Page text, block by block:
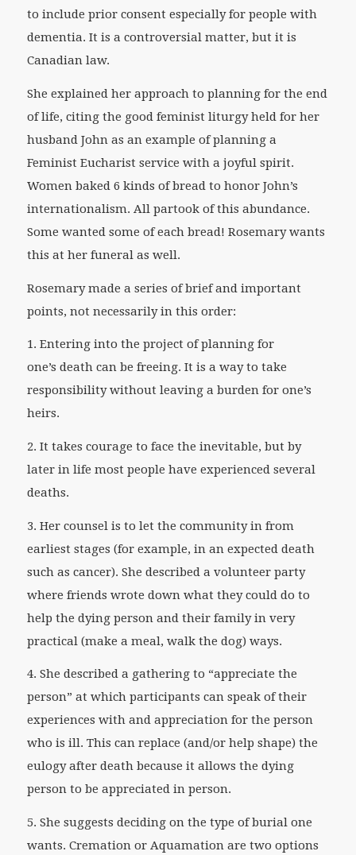
to include prior consent especially for people with
dementia. It is a controversial matter, but it is
Canadian law.
She explained her approach to planning for the end
of life, citing the good feminist liturgy held for her
husband John as an example of planning a
Feminist Eucharist service with a joyful spirit.
Women baked 6 kinds of bread to honor John’s
internationalism. All partook of this abundance.
Some wanted some of each bread! Rosemary wants
this at her funeral as well.
Rosemary made a series of brief and important
points, not necessarily in this order:
1. Entering into the project of planning for
one’s death can be freeing. It is a way to take
responsibility without leaving a burden for one’s
heirs.
2. It takes courage to face the inevitable, but by
later in life most people have experienced several
deaths.
3. Her counsel is to let the community in from
earliest stages (for example, in an expected death
such as cancer). She described a volunteer party
where friends wrote down what they could do to
help the dying person and their family in very
practical (make a meal, walk the dog) ways.
4. She described a gathering to “appreciate the
person” at which participants can speak of their
experiences with and appreciation for the person
who is ill. This can replace (and/or help shape) the
eulogy after death because it allows the dying
person to be appreciated in person.
5. She suggests deciding on the type of burial one
wants. Cremation or Aquamation are two options